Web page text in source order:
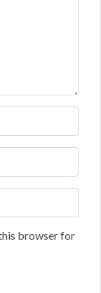
browser for